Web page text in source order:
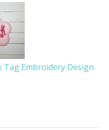
Tag Embroidery Design